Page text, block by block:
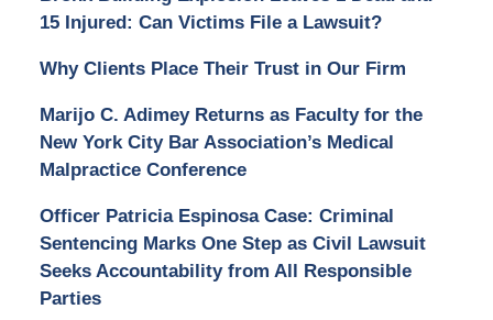
15 Injured: Can Victims File a Lawsuit?
Why Clients Place Their Trust in Our Firm
Marijo C. Adimey Returns as Faculty for the
New York City Bar Association’s Medical
Malpractice Conference
Officer Patricia Espinosa Case: Criminal
Sentencing Marks One Step as Civil Lawsuit
Seeks Accountability from All Responsible
Parties